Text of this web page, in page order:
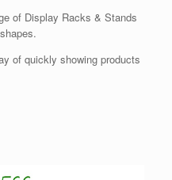
of Display Racks & Stands
of quickly showing products